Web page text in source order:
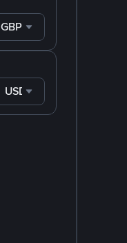
GBP
USDT